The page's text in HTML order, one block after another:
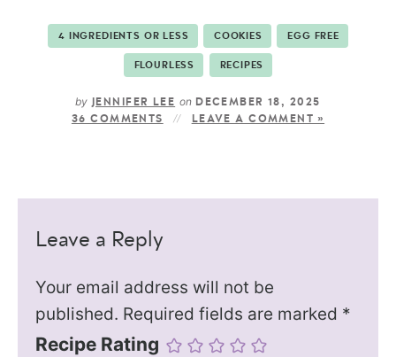
4 INGREDIENTS OR LESS COOKIES EGG FREE
FLOURLESS RECIPES
by JENNIFER LEE onDECEMBER 18, 2025
36 COMMENTS
LEAVE A COMMENT »
Leave a Reply
Your email address will not be
published. Required fields are marked *
Recipe Rating